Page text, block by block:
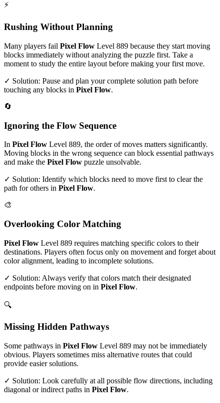
⚡
Rushing Without Planning
Many players fail Pixel Flow Level 889 because they start moving
blocks immediately without analyzing the puzzle first. Take a
moment to study the entire layout before making your first move.
✓ Solution: Pause and plan your complete solution path before
touching any blocks in Pixel Flow.
🔄
Ignoring the Flow Sequence
In Pixel Flow Level 889, the order of moves matters significantly.
Moving blocks in the wrong sequence can block essential pathways
and make the Pixel Flow puzzle unsolvable.
✓ Solution: Identify which blocks need to move first to clear the
path for others in Pixel Flow.
🎨
Overlooking Color Matching
Pixel Flow Level 889 requires matching specific colors to their
destinations. Players often focus only on movement and forget about
color alignment, leading to incomplete solutions.
✓ Solution: Always verify that colors match their designated
endpoints before moving on in Pixel Flow.
🔍
Missing Hidden Pathways
Some pathways in Pixel Flow Level 889 may not be immediately
obvious. Players sometimes miss alternative routes that could
provide easier solutions.
✓ Solution: Look carefully at all possible flow directions, including
diagonal or indirect paths in Pixel Flow.